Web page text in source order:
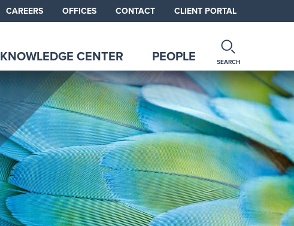
CAREERS OFFICES CONTACT CLIENT PORTAL
KNOWLEDGE CENTER PEOPLE SEARCH